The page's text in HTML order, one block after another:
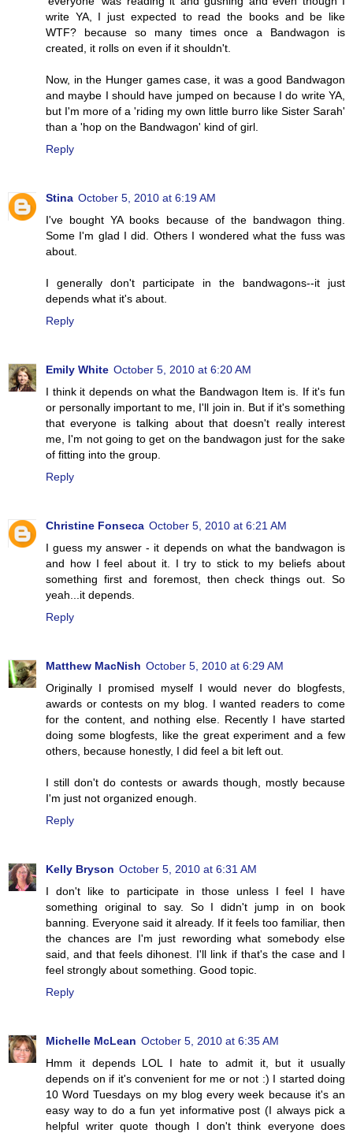
write YA, I just expected to read the books and be like
WTF? because so many times once a Bandwagon is
created, it rolls on even if it shouldn't.
Now, in the Hunger games case, it was a good Bandwagon
and maybe I should have jumped on because I do write YA,
but I'm more of a 'riding my own little burro like Sister Sarah'
than a 'hop on the Bandwagon' kind of girl.
Reply
Stina October 5, 2010 at 6:19 AM
I've bought YA books because of the bandwagon thing.
Some I'm glad I did. Others I wondered what the fuss was
about.
I generally don't participate in the bandwagons--it just
depends what it's about.
Reply
Emily White October 5, 2010 at 6:20 AM
I think it depends on what the Bandwagon Item is. If it's fun
or personally important to me, I'll join in. But if it's something
that everyone is talking about that doesn't really interest
me, I'm not going to get on the bandwagon just for the sake
of fitting into the group.
Reply
Christine Fonseca October 5, 2010 at 6:21 AM
I guess my answer - it depends on what the bandwagon is
and how I feel about it. I try to stick to my beliefs about
something first and foremost, then check things out. So
yeah...it depends.
Reply
Matthew MacNish October 5, 2010 at 6:29 AM
Originally I promised myself I would never do blogfests,
awards or contests on my blog. I wanted readers to come
for the content, and nothing else. Recently I have started
doing some blogfests, like the great experiment and a few
others, because honestly, I did feel a bit left out.
I still don't do contests or awards though, mostly because
I'm just not organized enough.
Reply
Kelly Bryson October 5, 2010 at 6:31 AM
I don't like to participate in those unless I feel I have
something original to say. So I didn't jump in on book
banning. Everyone said it already. If it feels too familiar, then
the chances are I'm just rewording what somebody else
said, and that feels dihonest. I'll link if that's the case and I
feel strongly about something. Good topic.
Reply
Michelle McLean October 5, 2010 at 6:35 AM
Hmm it depends LOL I hate to admit it, but it usually
depends on if it's convenient for me or not :) I started doing
10 Word Tuesdays on my blog every week because it's an
easy way to do a fun yet informative post (I always pick a
helpful writer quote though I don't think everyone does